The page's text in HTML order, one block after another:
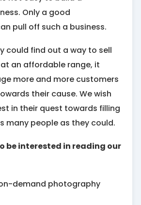
Only a good
pull off such a business.
could find out a way to sell
an affordable range, it
more and more customers
their cause. We wish
in their quest towards filling
many people as they could.
be interested in reading our
demand photography